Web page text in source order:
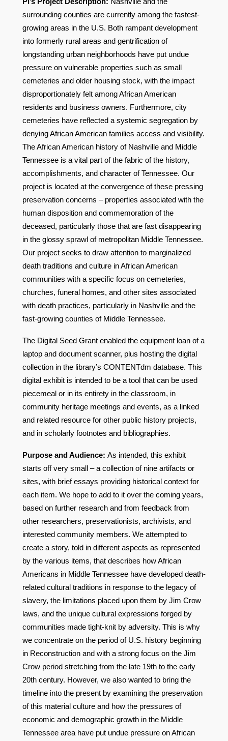
PI’s Project Description: Nashville and the
surrounding counties are currently among the fastest-
growing areas in the U.S. Both rampant development
into formerly rural areas and gentrification of
longstanding urban neighborhoods have put undue
pressure on vulnerable properties such as small
cemeteries and older housing stock, with the impact
disproportionately felt among African American
residents and business owners. Furthermore, city
cemeteries have reflected a systemic segregation by
denying African American families access and visibility.
The African American history of Nashville and Middle
Tennessee is a vital part of the fabric of the history,
accomplishments, and character of Tennessee. Our
project is located at the convergence of these pressing
preservation concerns – properties associated with the
human disposition and commemoration of the
deceased, particularly those that are fast disappearing
in the glossy sprawl of metropolitan Middle Tennessee.
Our project seeks to draw attention to marginalized
death traditions and culture in African American
communities with a specific focus on cemeteries,
churches, funeral homes, and other sites associated
with death practices, particularly in Nashville and the
fast-growing counties of Middle Tennessee.
The Digital Seed Grant enabled the equipment loan of a
laptop and document scanner, plus hosting the digital
collection in the library’s CONTENTdm database. This
digital exhibit is intended to be a tool that can be used
piecemeal or in its entirety in the classroom, in
community heritage meetings and events, as a linked
and related resource for other public history projects,
and in scholarly footnotes and bibliographies.
Purpose and Audience: As intended, this exhibit
starts off very small – a collection of nine artifacts or
sites, with brief essays providing historical context for
each item. We hope to add to it over the coming years,
based on further research and from feedback from
other researchers, preservationists, archivists, and
interested community members. We attempted to
create a story, told in different aspects as represented
by the various items, that describes how African
Americans in Middle Tennessee have developed death-
related cultural traditions in response to the legacy of
slavery, the limitations placed upon them by Jim Crow
laws, and the unique cultural expressions forged by
communities made tight-knit by adversity. This is why
we concentrate on the period of U.S. history beginning
in Reconstruction and with a strong focus on the Jim
Crow period stretching from the late 19th to the early
20th century. However, we also wanted to bring the
timeline into the present by examining the preservation
of this material culture and how the pressures of
economic and demographic growth in the Middle
Tennessee area have put undue pressure on African